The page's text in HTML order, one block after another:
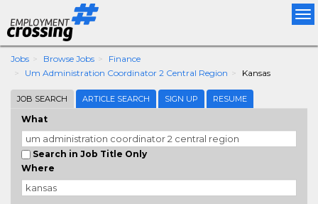
Jobs Browse Jobs
Finance
Um Administration Coordinator 2 Central Region
Kansas
JOB SEARCH ARTICLE SEARCH SIGN UP RESUME
What
Search in Job Title Only
Where